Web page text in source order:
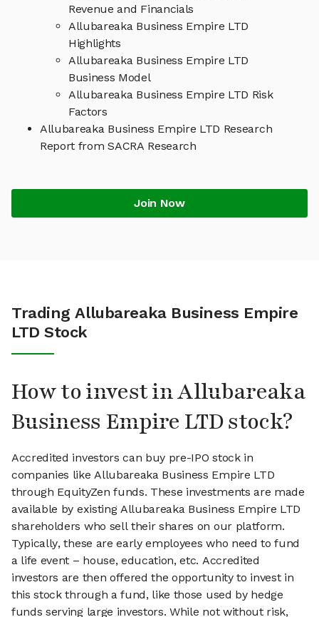
Revenue and Financials
Allubareaka Business Empire LTD
Highlights
Allubareaka Business Empire LTD
Business Model
Allubareaka Business Empire LTD Risk
Factors
Allubareaka Business Empire LTD Research
Report from SACRA Research
Join Now
Trading Allubareaka Business Empire
LTD Stock
How to invest in Allubareaka
Business Empire LTD stock?
Accredited investors can buy pre-IPO stock in
companies like Allubareaka Business Empire LTD
through EquityZen funds. These investments are made
available by existing Allubareaka Business Empire LTD
shareholders who sell their shares on our platform.
Typically, these are early employees who need to fund
a life event – house, education, etc. Accredited
investors are then offered the opportunity to invest in
this stock through a fund, like those used by hedge
funds serving large investors. While not without risk,